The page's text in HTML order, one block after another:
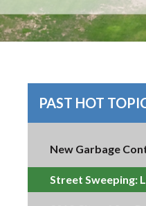
PAST HOT
New Garbage
Street Sweeping: